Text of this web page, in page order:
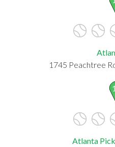
1745 Peachtree
Atlanta